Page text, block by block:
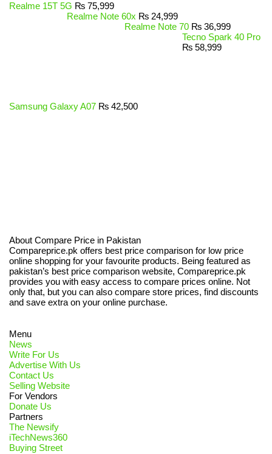
Realme 15T 5G ₨ 75,999
Realme Note 60x ₨ 24,999
Realme Note 70 ₨ 36,999
Tecno Spark 40 Pro
₨ 58,999
Samsung Galaxy A07 ₨ 42,500
About Compare Price in Pakistan
Compareprice.pk offers best price comparison for low price
online shopping for your favourite products. Being featured as
pakistan’s best price comparison website, Compareprice.pk
provides you with easy access to compare prices online. Not
only that, but you can also compare store prices, find discounts
and save extra on your online purchase.
Menu
News
Write For Us
Advertise With Us
Contact Us
Selling Website
For Vendors
Donate Us
Partners
The Newsify
iTechNews360
Buying Street